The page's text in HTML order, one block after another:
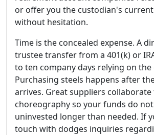
or offer you the custodian's
without hesitation.
Time is the concealed expense. A
trustee transfer from a 401(k) or
to ten company days relying on
Purchasing steels happens after
arrives. Great suppliers collaborate
choreography so your funds do
uninvested longer than needed. If
touch with dodges inquiries